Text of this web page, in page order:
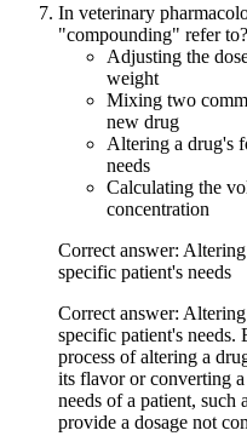
In veterinary
"compounding" refer to?
Adjusting the
weight
Mixing two
new drug
Altering a drug's
needs
Calculating the
concentration
Correct answer:
specific patient's needs
Correct answer:
specific patient's
process of altering a
its flavor or converting
needs of a patient, such
provide a dosage not